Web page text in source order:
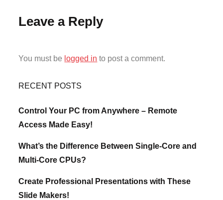
Leave a Reply
You must be logged in to post a comment.
RECENT POSTS
Control Your PC from Anywhere – Remote
Access Made Easy!
What’s the Difference Between Single-Core and
Multi-Core CPUs?
Create Professional Presentations with These
Slide Makers!